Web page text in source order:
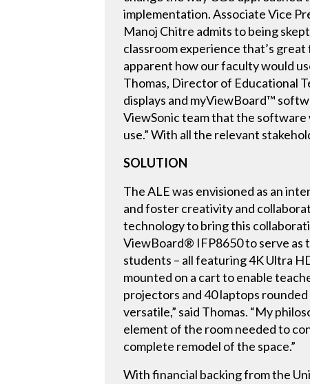
implementation. Associate Vice
Manoj Chitre admits to being
classroom experience that’s
apparent how our faculty would
Thomas, Director of Educational
displays and myViewBoard™
ViewSonic team that the
use.” With all the relevant
SOLUTION
The ALE was envisioned as an
and foster creativity and
technology to bring this
ViewBoard® IFP8650 to serve as
students – all featuring 4K Ultra
mounted on a cart to enable
projectors and 40 laptops
versatile,” said Thomas. “My
element of the room needed to
complete remodel of the space.”
With financial backing from the